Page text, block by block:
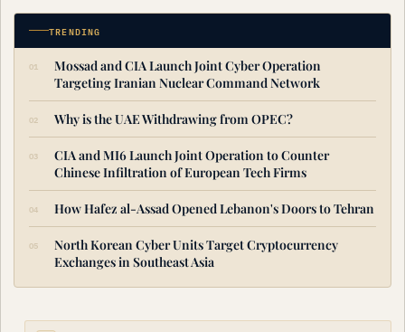
TRENDING
Mossad and CIA Launch Joint Cyber Operation
Targeting Iranian Nuclear Command Network
Why is the UAE Withdrawing from OPEC?
CIA and MI6 Launch Joint Operation to Counter
Chinese Infiltration of European Tech Firms
How Hafez al-Assad Opened Lebanon's Doors to Tehran
North Korean Cyber Units Target Cryptocurrency
Exchanges in Southeast Asia